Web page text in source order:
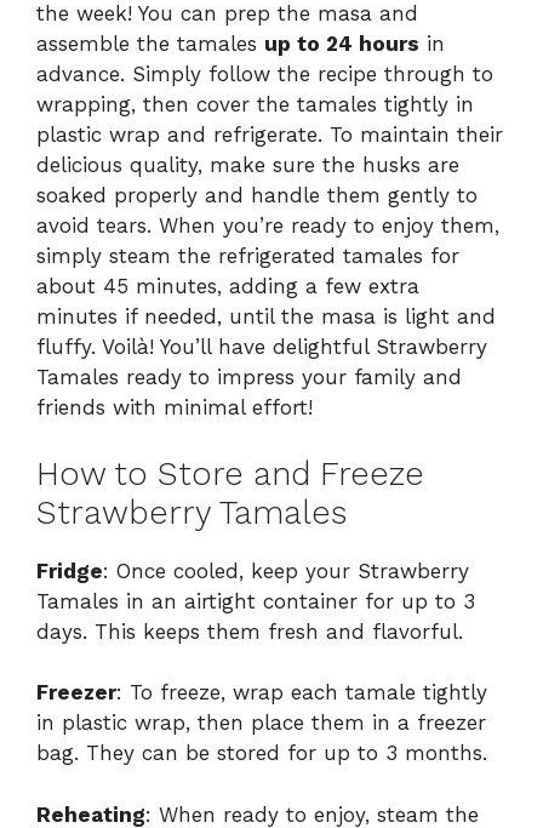
the week! You can prep the masa and
assemble the tamales up to 24 hours in
advance. Simply follow the recipe through to
wrapping, then cover the tamales tightly in
plastic wrap and refrigerate. To maintain their
delicious quality, make sure the husks are
soaked properly and handle them gently to
avoid tears. When you’re ready to enjoy them,
simply steam the refrigerated tamales for
about 45 minutes, adding a few extra
minutes if needed, until the masa is light and
fluffy. Voilà! You’ll have delightful Strawberry
Tamales ready to impress your family and
friends with minimal effort!
How to Store and Freeze
Strawberry Tamales
Fridge: Once cooled, keep your Strawberry
Tamales in an airtight container for up to 3
days. This keeps them fresh and flavorful.
Freezer: To freeze, wrap each tamale tightly
in plastic wrap, then place them in a freezer
bag. They can be stored for up to 3 months.
Reheating: When ready to enjoy, steam the